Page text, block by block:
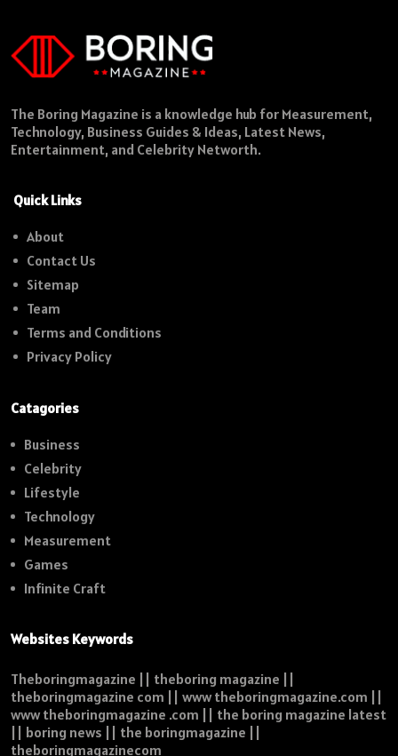
The Boring Magazine is a knowledge hub for Measurement,
Technology, Business Guides & Ideas, Latest News,
Entertainment, and Celebrity Networth.
Quick Links
About
Contact Us
Sitemap
Team
Terms and Conditions
Privacy Policy
Catagories
Business
Celebrity
Lifestyle
Technology
Measurement
Games
Infinite Craft
Websites Keywords
Theboringmagazine || theboring magazine ||
theboringmagazine com || www theboringmagazine.com ||
www theboringmagazine .com || the boring magazine latest
|| boring news || the boringmagazine ||
theboringmagazinecom